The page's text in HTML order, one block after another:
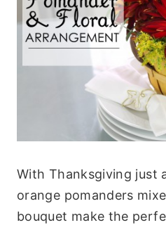
With Thanksgiving just
orange pomanders
bouquet make the